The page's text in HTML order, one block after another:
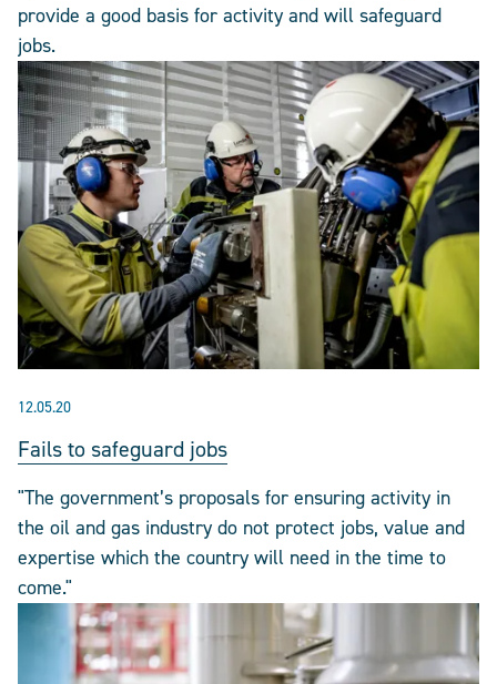
provide a good basis for activity and will safeguard
jobs.
12.05.20
Fails to safeguard jobs
"The government’s proposals for ensuring activity in
the oil and gas industry do not protect jobs, value and
expertise which the country will need in the time to
come."